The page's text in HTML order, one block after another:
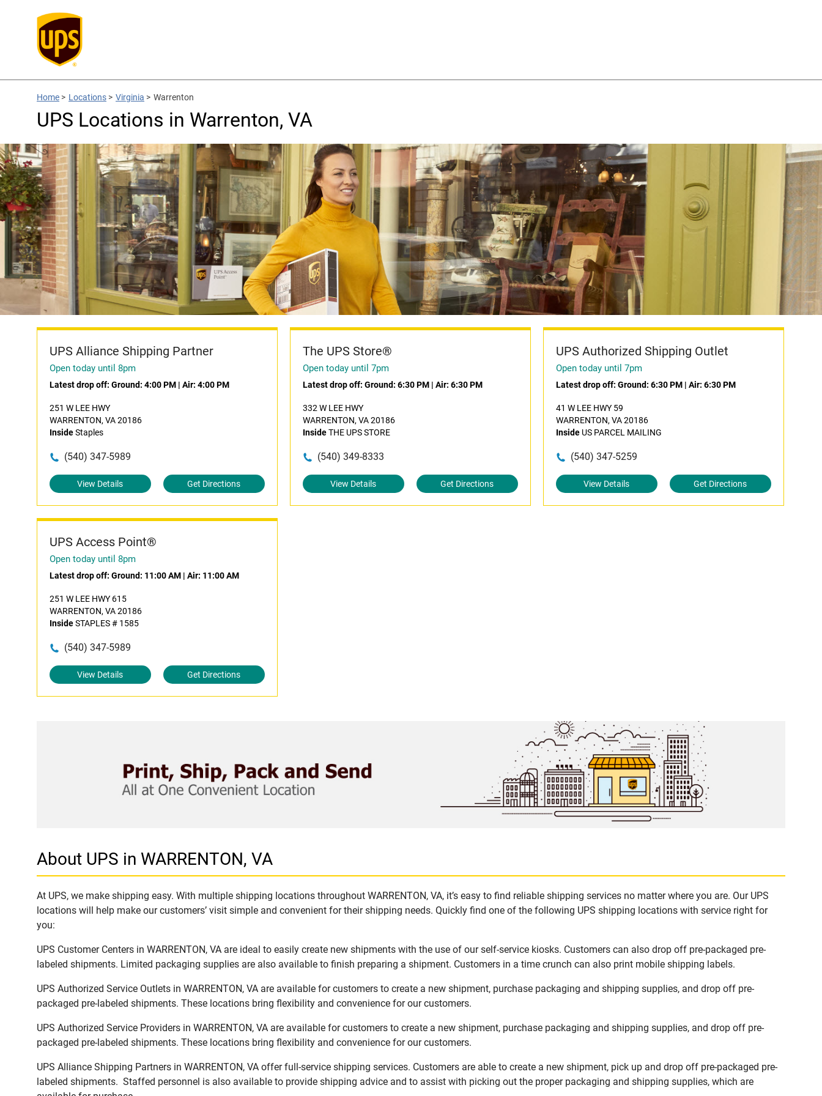
Home > Locations > Virginia > Warrenton
UPS Locations in Warrenton, VA
UPS Alliance Shipping Partner
Open today until 8pm
Latest drop off: Ground: 4:00 PM | Air: 4:00 PM
251 W LEE HWY
WARRENTON, VA 20186
InsideStaples
(540) 347-5989
View Details Get Directions
The UPS Store®
Open today until 7pm
Latest drop off: Ground: 6:30 PM| Air: 6:30 PM
332 W LEE HWY
WARRENTON, VA 20186
InsideTHE UPS STORE
(540) 349-8333
View Details Get Directions
UPS Authorized Shipping Outlet
Open today until 7pm
Latest drop off: Ground: 6:30 PM| Air: 6:30 PM
41 W LEE HWY 59
WARRENTON, VA 20186
InsideUS PARCEL MAILING
(540) 347-5259
View Details Get Directions
UPS Access Point®
Open today until 8pm
Latest drop off: Ground: 11:00 AM | Air: 11:00 AM
251 W LEE HWY 615
WARRENTON, VA 20186
InsideSTAPLES # 1585
(540) 347-5989
View Details Get Directions
About UPS in WARRENTON, VA
At UPS, we make shipping easy. With multiple shipping locations throughout WARRENTON, VA, it’s easy to find reliable shipping services no matter where you are. Our UPS
locations will help make our customers’ visit simple and convenient for their shipping needs. Quickly find one of the following UPS shipping locations with service right for
you:
UPS Customer Centers in WARRENTON, VA are ideal to easily create new shipments with the use of our self-service kiosks. Customers can also drop off pre-packaged pre-
labeled shipments. Limited packaging supplies are also available to finish preparing a shipment. Customers in a time crunch can also print mobile shipping labels.
UPS Authorized Service Outlets in WARRENTON, VA are available for customers to create a new shipment, purchase packaging and shipping supplies, and drop off pre-
packaged pre-labeled shipments. These locations bring flexibility and convenience for our customers.
UPS Authorized Service Providers in WARRENTON, VA are available for customers to create a new shipment, purchase packaging and shipping supplies, and drop off pre-
packaged pre-labeled shipments. These locations bring flexibility and convenience for our customers.
UPS Alliance Shipping Partners in WARRENTON, VA offer full-service shipping services. Customers are able to create a new shipment, pick up and drop off pre-packaged pre-
labeled shipments. Staffed personnel is also available to provide shipping advice and to assist with picking out the proper packaging and shipping supplies, which are